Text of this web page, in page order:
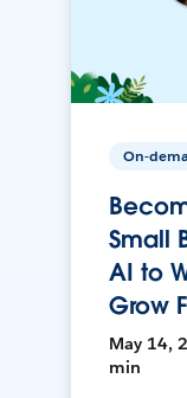
On-
Small
AI to
Grow
May 14,
min